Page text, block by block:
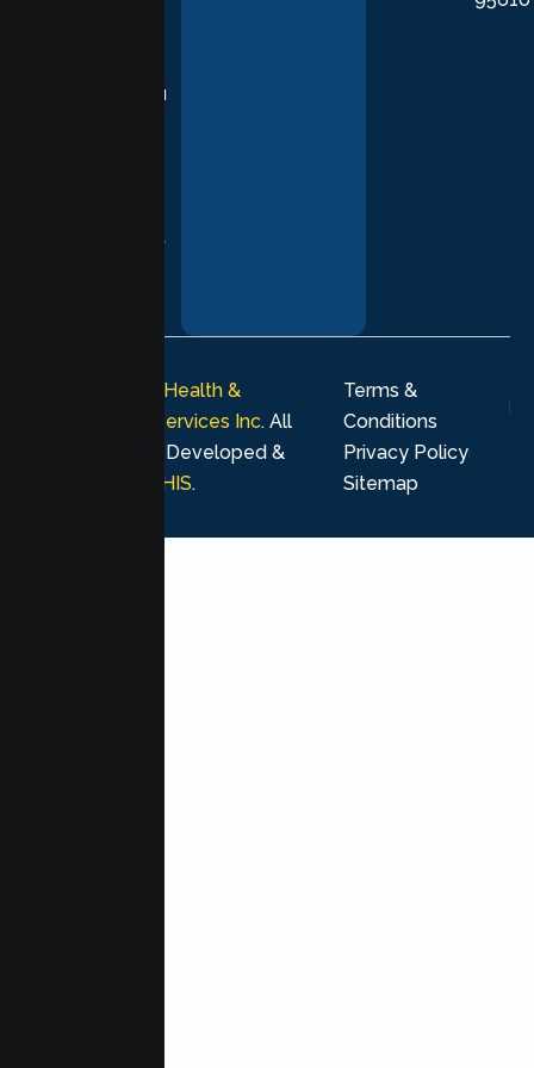
supporting you
every stage of
Lumen Health &
Psychological Services Inc. All
rights reserved. Developed &
MHIS.
Terms &
Conditions
Privacy Policy
Sitemap